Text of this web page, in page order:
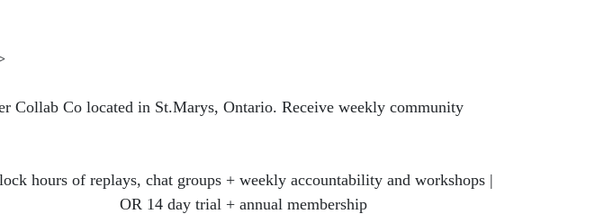
Collab Co located in St.Marys, Ontario. Receive weekly community
hours of replays, chat groups + weekly accountability and workshops |
OR 14 day trial + annual membership